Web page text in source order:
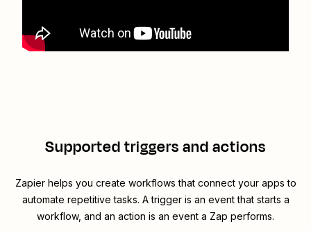
Supported triggers and actions
Zapier helps you create workflows that connect your apps to
automate repetitive tasks. A trigger is an event that starts a
workflow, and an action is an event a Zap performs.